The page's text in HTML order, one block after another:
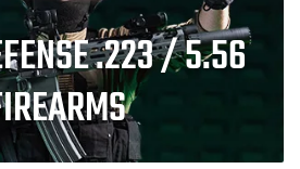
.223 / 5.56